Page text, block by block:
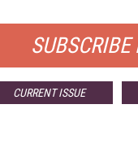
SUBSCRIBE
CURRENT ISSUE